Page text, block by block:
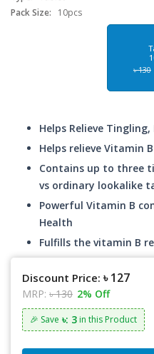
Pack Size:
10pcs
৳ 130
Helps Relieve
Helps relieve Vitamin
Contains up to three
vs ordinary lookalike
Powerful Vitamin B
Health
Fulfills the vitamin B
Discount Price: ৳ 127
MRP: ৳ 130 2% Off
🎉 Save ৳: 3 in this Product